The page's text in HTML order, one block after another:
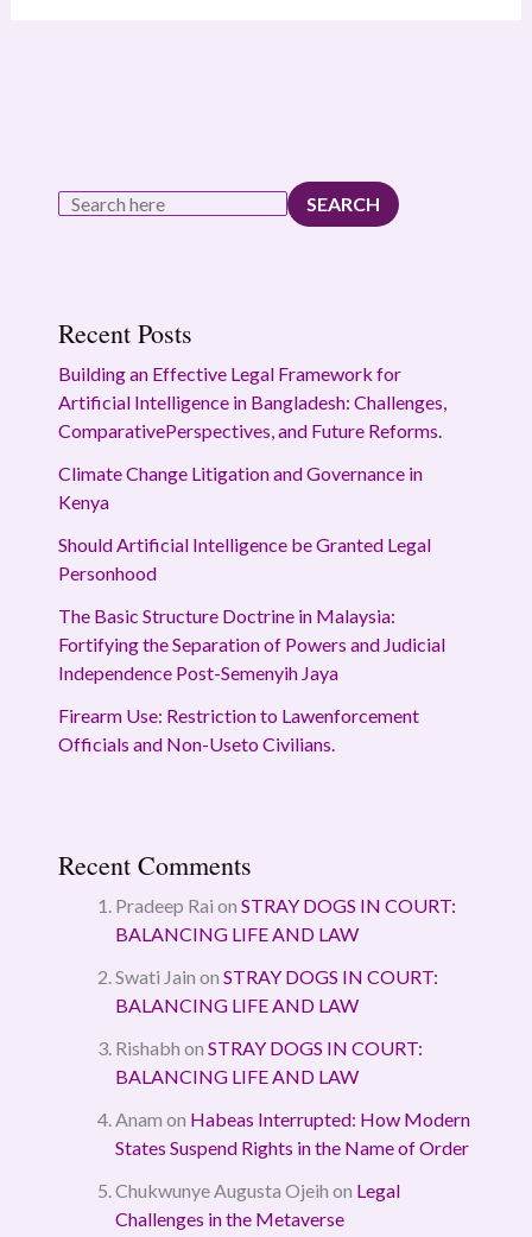
SEARCH
Recent Posts
Building an Effective Legal Framework for
Artificial Intelligence in Bangladesh: Challenges,
ComparativePerspectives, and Future Reforms.
Climate Change Litigation and Governance in
Kenya
Should Artificial Intelligence be Granted Legal
Personhood
The Basic Structure Doctrine in Malaysia:
Fortifying the Separation of Powers and Judicial
Independence Post-Semenyih Jaya
Firearm Use: Restriction to Lawenforcement
Officials and Non-Useto Civilians.
Recent Comments
Pradeep Rai on STRAY DOGS IN COURT:
BALANCING LIFE AND LAW
Swati Jain on STRAY DOGS IN COURT:
BALANCING LIFE AND LAW
Rishabh on STRAY DOGS IN COURT:
BALANCING LIFE AND LAW
Anam on Habeas Interrupted: How Modern
States Suspend Rights in the Name of Order
Chukwunye Augusta Ojeih on Legal
Challenges in the Metaverse